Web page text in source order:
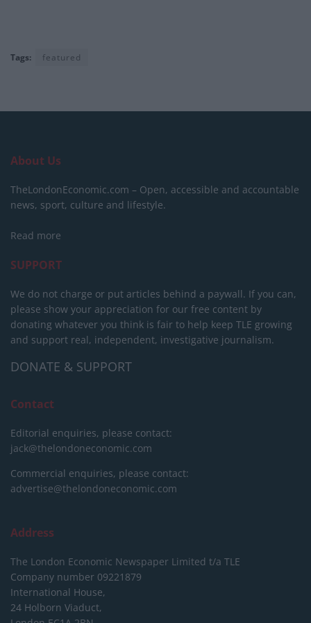
Tags: featured
About Us
TheLondonEconomic.com – Open, accessible and accountable
news, sport, culture and lifestyle.
Read more
SUPPORT
We do not charge or put articles behind a paywall. If you can,
please show your appreciation for our free content by
donating whatever you think is fair to help keep TLE growing
and support real, independent, investigative journalism.
DONATE & SUPPORT
Contact
Editorial enquiries, please contact:
jack@thelondoneconomic.com
Commercial enquiries, please contact:
advertise@thelondoneconomic.com
Address
The London Economic Newspaper Limited t/a TLE
Company number 09221879
International House,
24 Holborn Viaduct,